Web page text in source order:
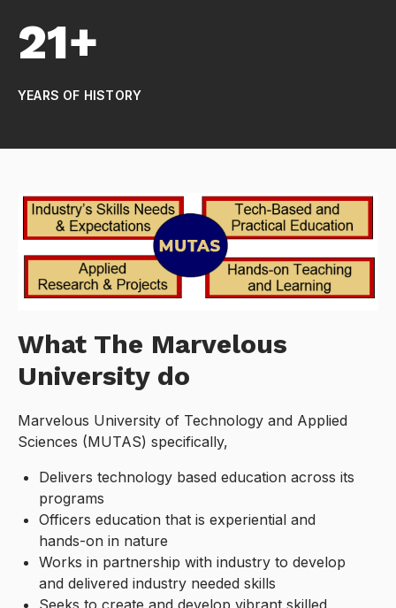
21+
YEARS OF HISTORY
What The Marvelous
University do
Marvelous University of Technology and Applied
Sciences (MUTAS) specifically,
Delivers technology based education across its
programs
Officers education that is experiential and
hands-on in nature
Works in partnership with industry to develop
and delivered industry needed skills
Seeks to create and develop vibrant skilled,